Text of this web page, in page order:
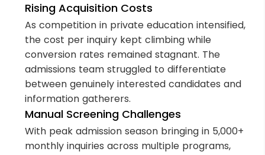
Rising Acquisition Costs
As competition in private education intensified,
the cost per inquiry kept climbing while
conversion rates remained stagnant. The
admissions team struggled to differentiate
between genuinely interested candidates and
information gatherers.
Manual Screening Challenges
With peak admission season bringing in 5,000+
monthly inquiries across multiple programs,